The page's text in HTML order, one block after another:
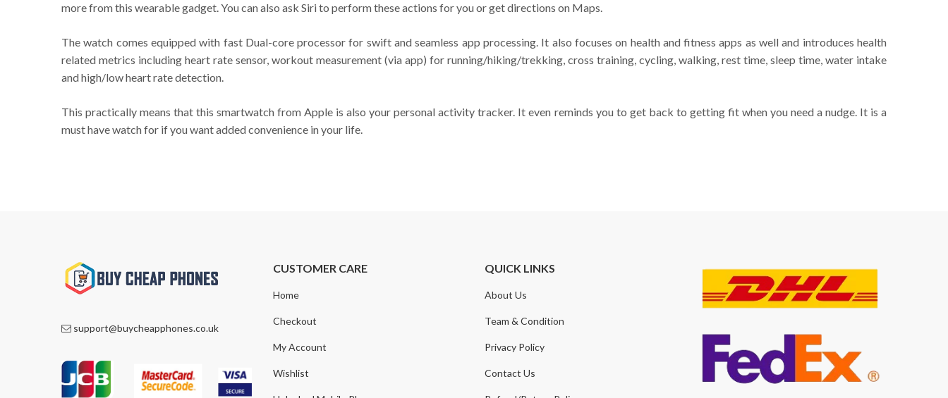
more from this wearable gadget. You can also ask Siri to perform these actions for you or get directions on Maps.
The watch comes equipped with fast Dual-core processor for swift and seamless app processing. It also focuses on health and fitness apps as well and introduces health
related metrics including heart rate sensor, workout measurement (via app) for running/hiking/trekking, cross training, cycling, walking, rest time, sleep time, water intake
and high/low heart rate detection.
This practically means that this smartwatch from Apple is also your personal activity tracker. It even reminds you to get back to getting fit when you need a nudge. It is a
must have watch for if you want added convenience in your life.
support@buycheapphones.co.uk
CUSTOMER CARE
Home
Checkout
My Account
Wishlist
QUICK LINKS
About Us
Team & Condition
Privacy Policy
Contact Us